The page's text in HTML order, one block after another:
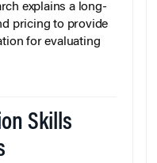
explains a long-
pricing to provide
for evaluating
Skills